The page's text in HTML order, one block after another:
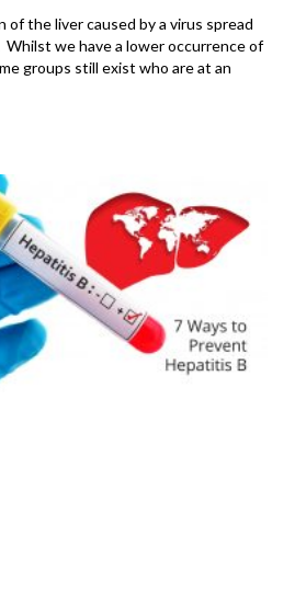
of the liver caused by a virus spread
we have a lower occurrence of
groups still exist who are at an